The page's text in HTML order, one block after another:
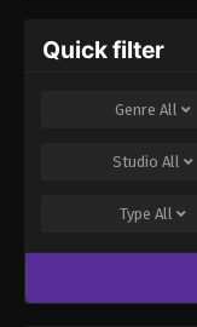
fields are marked
Quick filter
Genre All
Studio All
Type All